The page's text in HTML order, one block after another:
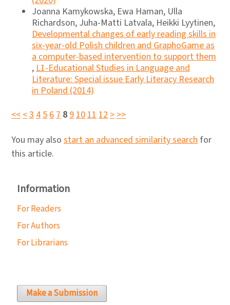
Joanna Kamykowska, Ewa Haman, Ulla
Richardson, Juha-Matti Latvala, Heikki Lyytinen,
Developmental changes of early reading skills in
six-year-old Polish children and GraphoGame as
a computer-based intervention to support them
,L1-Educational Studies in Language and
Literature: Special issue Early Literacy Research
in Poland (2014)
<<<34567 89101112>>>
You may also start an advanced similarity search for
this article.
Information
For Readers
For Authors
For Librarians
Make a Submission